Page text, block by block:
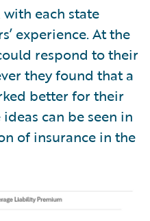
with each state
experience. At the
respond to their
they found that a
better for their
can be seen in
of insurance in the